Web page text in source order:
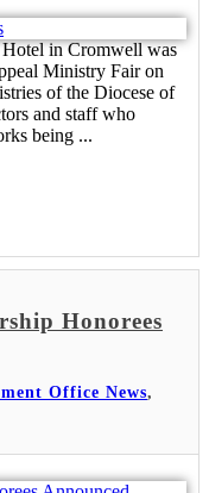
in Cromwell was
Ministry Fair on
of the Diocese of
and staff who
being ...
Honorees
Office News,